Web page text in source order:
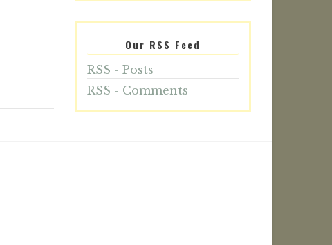
Our RSS Feed
RSS - Posts
RSS - Comments